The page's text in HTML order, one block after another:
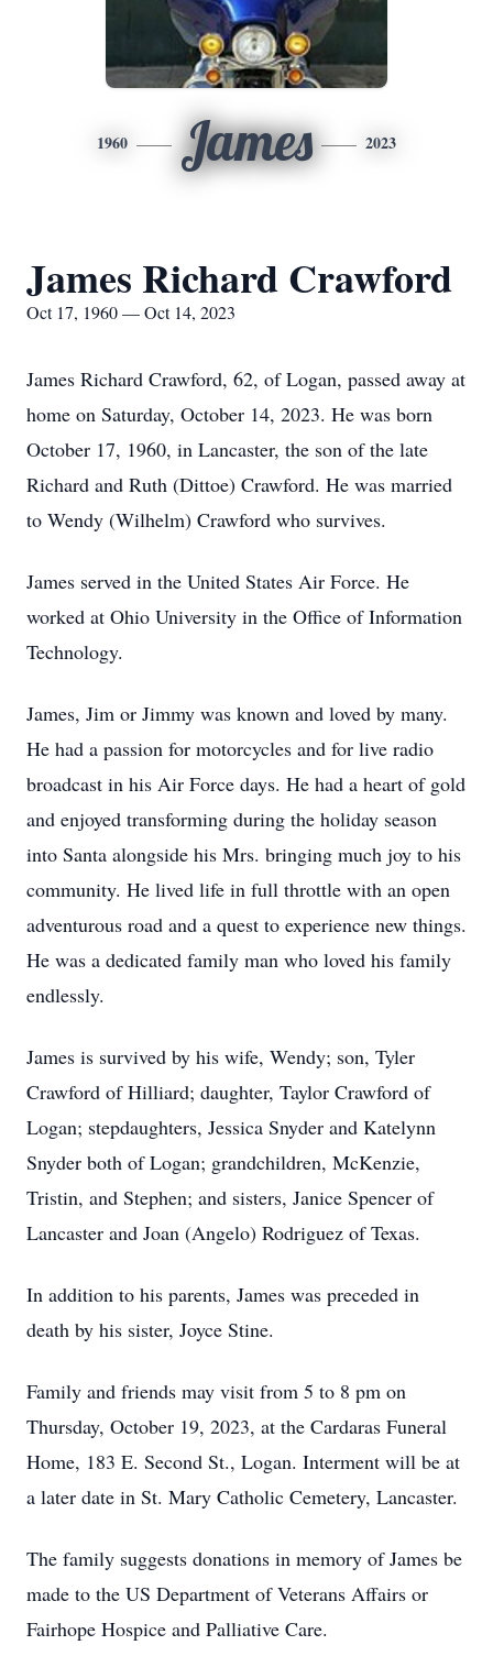
1960 James 2023
James Richard Crawford
Oct 17, 1960 — Oct 14, 2023
James Richard Crawford, 62, of Logan, passed away at
home on Saturday, October 14, 2023. He was born
October 17, 1960, in Lancaster, the son of the late
Richard and Ruth (Dittoe) Crawford. He was married
to Wendy (Wilhelm) Crawford who survives.
James served in the United States Air Force. He
worked at Ohio University in the Office of Information
Technology.
James, Jim or Jimmy was known and loved by many.
He had a passion for motorcycles and for live radio
broadcast in his Air Force days. He had a heart of gold
and enjoyed transforming during the holiday season
into Santa alongside his Mrs. bringing much joy to his
community. He lived life in full throttle with an open
adventurous road and a quest to experience new things.
He was a dedicated family man who loved his family
endlessly.
James is survived by his wife, Wendy; son, Tyler
Crawford of Hilliard; daughter, Taylor Crawford of
Logan; stepdaughters, Jessica Snyder and Katelynn
Snyder both of Logan; grandchildren, McKenzie,
Tristin, and Stephen; and sisters, Janice Spencer of
Lancaster and Joan (Angelo) Rodriguez of Texas.
In addition to his parents, James was preceded in
death by his sister, Joyce Stine.
Family and friends may visit from 5 to 8 pm on
Thursday, October 19, 2023, at the Cardaras Funeral
Home, 183 E. Second St., Logan. Interment will be at
a later date in St. Mary Catholic Cemetery, Lancaster.
The family suggests donations in memory of James be
made to the US Department of Veterans Affairs or
Fairhope Hospice and Palliative Care.